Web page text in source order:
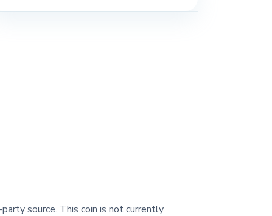
source. This coin is not currently